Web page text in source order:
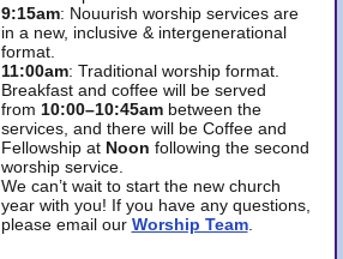
9:15am: Nouurish worship services are
in a new, inclusive & intergenerational
format.
11:00am: Traditional worship format.
Breakfast and coffee will be served
from 10:00–10:45am between the
services, and there will be Coffee and
Fellowship at Noon following the second
worship service.
We can’t wait to start the new church
year with you! If you have any questions,
please email our Worship Team.